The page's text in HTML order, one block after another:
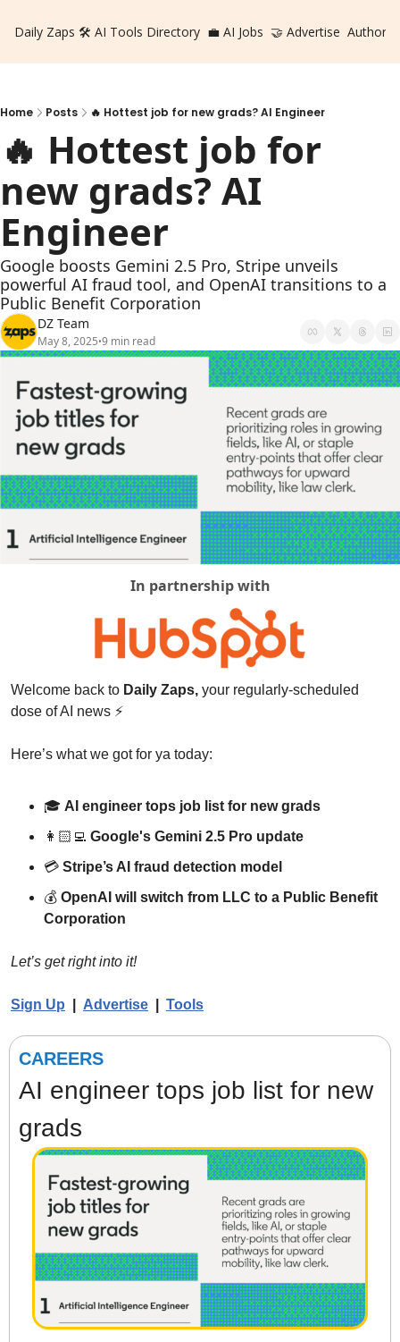
Daily Zaps 🛠️ AI Tools Directory 💼 AI Jobs 🤝 Advertise Authors
Home Posts 🔥 Hottest job for new grads? AI Engineer
🔥 Hottest job for
new grads? AI
Engineer
Google boosts Gemini 2.5 Pro, Stripe unveils
powerful AI fraud tool, and OpenAI transitions to a
Public Benefit Corporation
DZ Team
May 8, 2025•9 min read
In partnership with
Welcome back to Daily Zaps, your regularly-scheduled
dose of AI news ⚡
Here’s what we got for ya today:
🎓 AI engineer tops job list for new grads
👩🏻‍💻 Google's Gemini 2.5 Pro update
💳 Stripe’s AI fraud detection model
💰 OpenAI will switch from LLC to a Public Benefit
Corporation
Let’s get right into it!
Sign Up Advertise Tools
CAREERS
AI engineer tops job list for new
grads